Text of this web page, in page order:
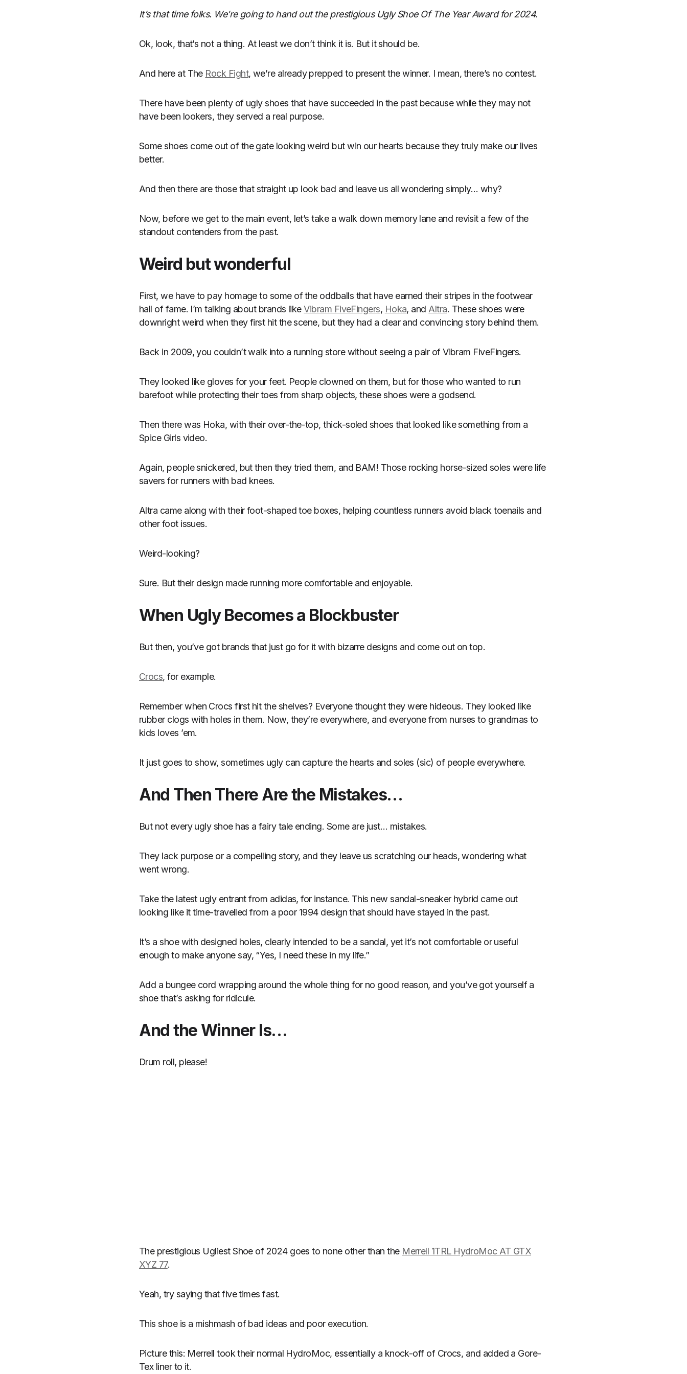
It’s that time folks. We’re going to hand out the prestigious Ugly Shoe Of The Year Award for 2024.
Ok, look, that’s not a thing. At least we don’t think it is. But it should be.
And here at The Rock Fight, we’re already prepped to present the winner. I mean, there’s no contest.
There have been plenty of ugly shoes that have succeeded in the past because while they may not
have been lookers, they served a real purpose.
Some shoes come out of the gate looking weird but win our hearts because they truly make our lives
better.
And then there are those that straight up look bad and leave us all wondering simply… why?
Now, before we get to the main event, let’s take a walk down memory lane and revisit a few of the
standout contenders from the past.
Weird but wonderful
First, we have to pay homage to some of the oddballs that have earned their stripes in the footwear
hall of fame. I’m talking about brands likeVibram FiveFingers, Hoka, and Altra. These shoes were
downright weird when they first hit the scene, but they had a clear and convincing story behind them.
Back in 2009, you couldn’t walk into a running store without seeing a pair of Vibram FiveFingers.
They looked like gloves for your feet. People clowned on them, but for those who wanted to run
barefoot while protecting their toes from sharp objects, these shoes were a godsend.
Then there was Hoka, with their over-the-top, thick-soled shoes that looked like something from a
Spice Girls video.
Again, people snickered, but then they tried them, and BAM! Those rocking horse-sized soles were life
savers for runners with bad knees.
Altra came along with their foot-shaped toe boxes, helping countless runners avoid black toenails and
other foot issues.
Weird-looking?
Sure. But their design made running more comfortable and enjoyable.
When Ugly Becomes a Blockbuster
But then, you’ve got brands that just go for it with bizarre designs and come out on top.
Crocs, for example.
Remember when Crocs first hit the shelves? Everyone thought they were hideous. They looked like
rubber clogs with holes in them. Now, they’re everywhere, and everyone from nurses to grandmas to
kids loves ’em.
It just goes to show, sometimes ugly can capture the hearts and soles (sic) of people everywhere.
And Then There Are the Mistakes…
But not every ugly shoe has a fairy tale ending. Some are just… mistakes.
They lack purpose or a compelling story, and they leave us scratching our heads, wondering what
went wrong.
Take the latest ugly entrant from adidas, for instance. This new sandal-sneaker hybrid came out
looking like it time-travelled from a poor 1994 design that should have stayed in the past.
It’s a shoe with designed holes, clearly intended to be a sandal, yet it’s not comfortable or useful
enough to make anyone say, “Yes, I need these in my life.”
Add a bungee cord wrapping around the whole thing for no good reason, and you’ve got yourself a
shoe that’s asking for ridicule.
And the Winner Is…
Drum roll, please!
The prestigious Ugliest Shoe of 2024 goes to none other than the Merrell 1TRL HydroMoc AT GTX
XYZ 77.
Yeah, try saying that five times fast.
This shoe is a mishmash of bad ideas and poor execution.
Picture this: Merrell took their normal HydroMoc, essentially a knock-off of Crocs, and added a Gore-
Tex liner to it.